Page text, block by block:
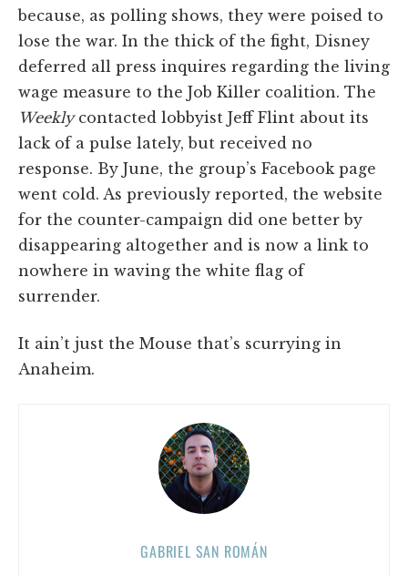
because, as polling shows, they were poised to
lose the war. In the thick of the fight, Disney
deferred all press inquires regarding the living
wage measure to the Job Killer coalition. The
Weeklycontacted lobbyist Jeff Flint about its
lack of a pulse lately, but received no
response. By June, the group’s Facebook page
went cold. As previously reported, the website
for the counter-campaign did one better by
disappearing altogether and is now a link to
nowhere in waving the white flag of
surrender.
It ain’t just the Mouse that’s scurrying in
Anaheim.
GABRIEL SAN ROMÁN